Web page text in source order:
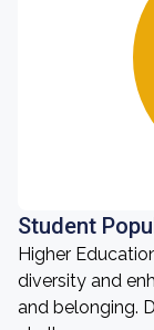
Student
Higher
diversity and
and belonging.